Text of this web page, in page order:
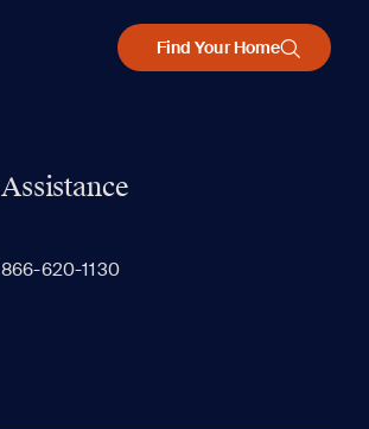
Find Your Home
Assistance
866-620-1130